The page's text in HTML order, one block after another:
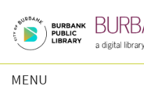
MENU